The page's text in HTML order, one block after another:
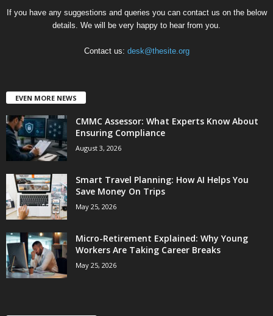
If you have any suggestions and queries you can contact us on the below
details. We will be very happy to hear from you.
Contact us: desk@thesite.org
EVEN MORE NEWS
CMMC Assessor: What Experts Know About
Ensuring Compliance
August 3, 2026
Smart Travel Planning: How AI Helps You
Save Money On Trips
May 25, 2026
Micro-Retirement Explained: Why Young
Workers Are Taking Career Breaks
May 25, 2026